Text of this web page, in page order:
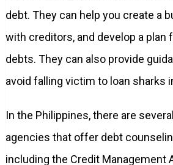
debt. They can help you create a
with creditors, and develop a plan
debts. They can also provide
avoid falling victim to loan sharks
In the Philippines, there are
agencies that offer debt
including the Credit Management